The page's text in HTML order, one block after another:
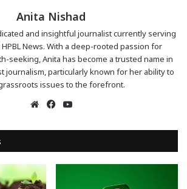
Anita Nishad
and insightful journalist currently serving
HPBL News. With a deep-rooted passion for
seeking, Anita has become a trusted name in
journalism, particularly known for her ability to
issues to the forefront.
WebsiteFacebook